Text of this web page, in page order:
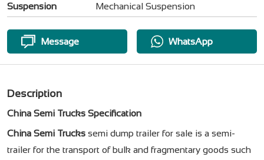
Suspension Mechanical Suspension
Message WhatsApp
Description
China Semi Trucks Specification
China Semi Truckssemi dump trailer for sale is a semi-
trailer for the transport of bulk and fragmentary goods such